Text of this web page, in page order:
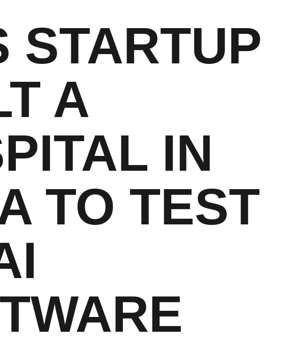
STARTUP
A
IN
TO TEST